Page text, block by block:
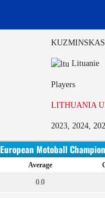
KUZMINSKAS
Lituanie
Players
LITHUANIA
2023, 2024,
European Motoball
Average
0.0